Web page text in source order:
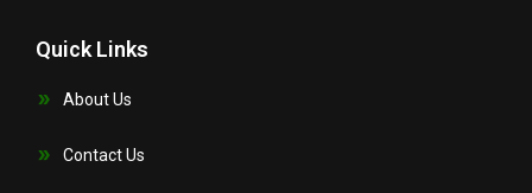
Quick Links
About Us
Contact Us